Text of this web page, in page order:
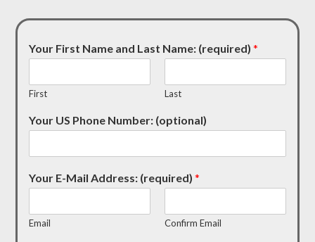
Your First Name and Last Name: (required)*
First Last
Your US Phone Number: (optional)
Your E-Mail Address: (required)*
Email Confirm Email